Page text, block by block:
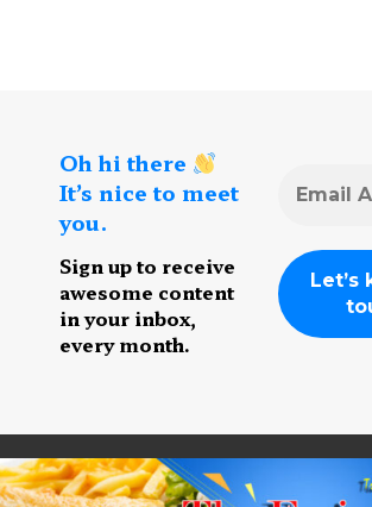
Oh hi there
It’s nice to meet
you.
Sign up to receive
awesome content
in your inbox,
every month.